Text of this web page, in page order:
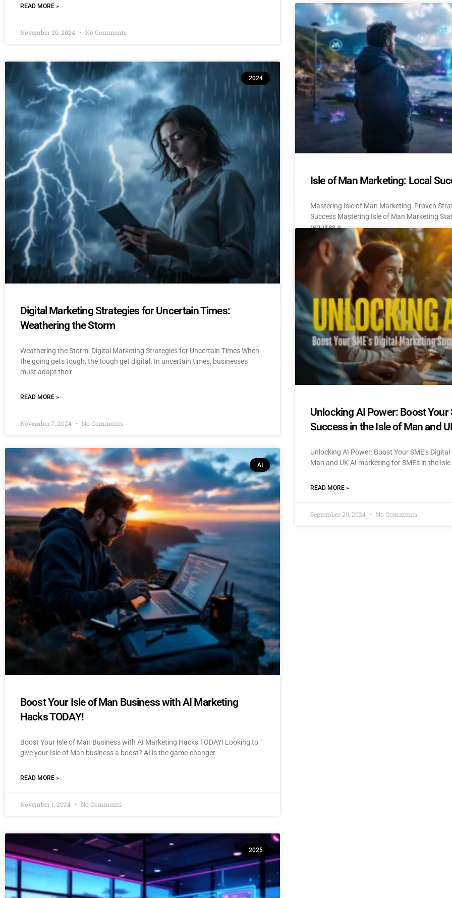
READ MORE »
November 20, 2024 No Comments
2024
Digital Marketing Strategies for Uncertain Times:
Weathering the Storm
Weathering the Storm: Digital Marketing Strategies for Uncertain Times When
the going gets tough, the tough get digital. In uncertain times, businesses
must adapt their
READ MORE »
November 7, 2024 No Comments
AI
Boost Your Isle of Man Business with AI Marketing
Hacks TODAY!
Boost Your Isle of Man Business with AI Marketing Hacks TODAY! Looking to
give your Isle of Man business a boost? AI is the game-changer
READ MORE »
November 1, 2024 No Comments
Isle of Man Marketing: Local
Mastering Isle of Man Marketing: Proven
Success Mastering Isle of Man Marketing
requires a
READ MORE »
October 31, 2024 No Comments
2025
Unlocking AI Power: Boost Your
Success in the Isle of Man and
Unlocking AI Power: Boost Your SME’s
Man and UK AI marketing for SMEs in the
READ MORE »
September 20, 2024 No Comments